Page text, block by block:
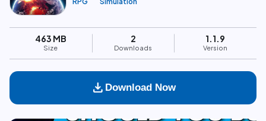
463 MB
Size
2
Downloads
1.1.9
Version
download Download Now